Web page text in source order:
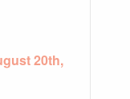
20th,